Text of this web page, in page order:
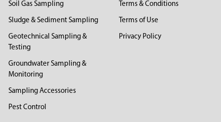
Soil Gas Sampling
Sludge & Sediment Sampling
Geotechnical Sampling &
Testing
Groundwater Sampling &
Monitoring
Sampling Accessories
Pest Control
Terms & Conditions
Terms of Use
Privacy Policy